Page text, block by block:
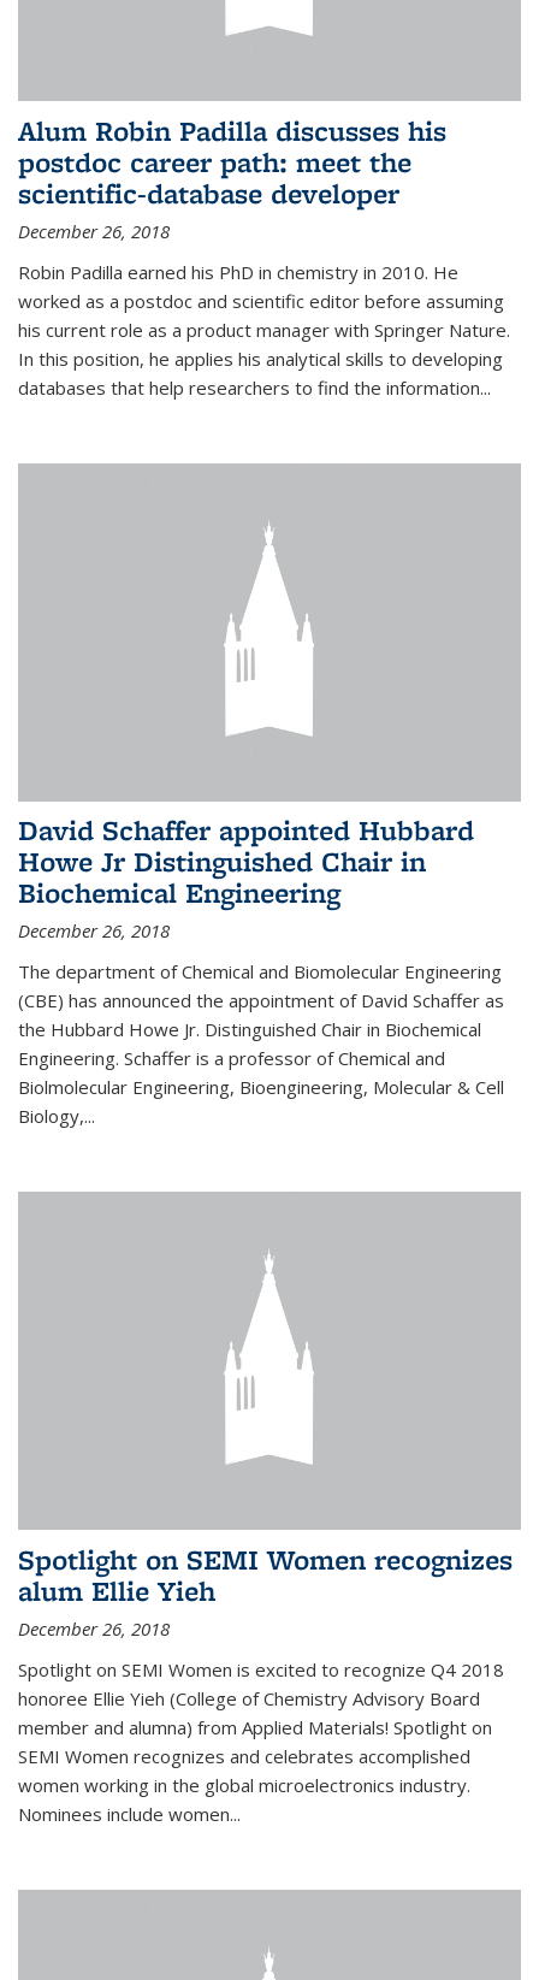
Alum Robin Padilla discusses his
postdoc career path: meet the
scientific-database developer
December 26, 2018
Robin Padilla earned his PhD in chemistry in 2010. He
worked as a postdoc and scientific editor before assuming
his current role as a product manager with Springer Nature.
In this position, he applies his analytical skills to developing
databases that help researchers to find the information...
David Schaffer appointed Hubbard
Howe Jr Distinguished Chair in
Biochemical Engineering
December 26, 2018
The department of Chemical and Biomolecular Engineering
(CBE) has announced the appointment of David Schaffer as
the Hubbard Howe Jr. Distinguished Chair in Biochemical
Engineering. Schaffer is a professor of Chemical and
Biolmolecular Engineering, Bioengineering, Molecular & Cell
Biology,...
Spotlight on SEMI Women recognizes
alum Ellie Yieh
December 26, 2018
Spotlight on SEMI Women is excited to recognize Q4 2018
honoree Ellie Yieh (College of Chemistry Advisory Board
member and alumna) from Applied Materials! Spotlight on
SEMI Women recognizes and celebrates accomplished
women working in the global microelectronics industry.
Nominees include women...